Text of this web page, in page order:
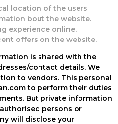
location of the users
bout the website.
experience online.
offers on the website.
is shared with the
contact details. We
to vendors. This personal
to perform their duties
But private information
persons or
will disclose your